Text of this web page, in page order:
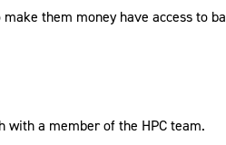
them money have access to
with a member of the HPC team.